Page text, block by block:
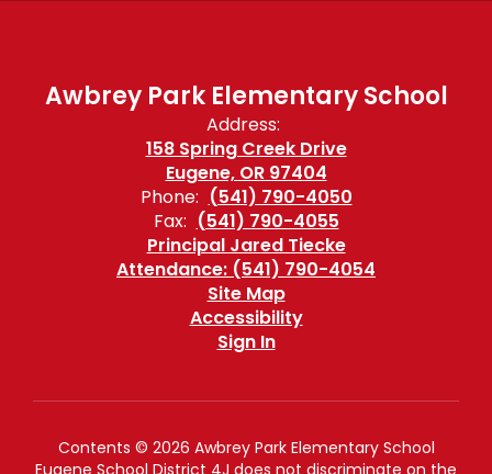
Awbrey Park Elementary School
Address:
158 Spring Creek Drive
Eugene, OR 97404
Phone: (541) 790-4050
Fax: (541) 790-4055
Principal Jared Tiecke
Attendance: (541) 790-4054
Site Map
Accessibility
Sign In
Contents © 2026 Awbrey Park Elementary School
Eugene School District 4J does not discriminate on the